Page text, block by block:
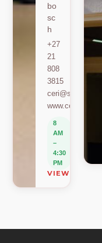
bo
sc
h
+27
21
808
3815
ceri@sun.ac.za
www.ceri.africa
8
AM
–
4:30
PM
VIEW ON MAP